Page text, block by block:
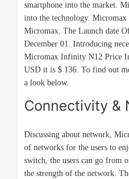
smartphone into the market.
into the technology.
Micromax. The Launch date
December 01. Introducing
Micromax Infinity N12 Price
USD it is $ 136. To find out
a look below.
Connectivity &
Discussing about network,
of networks for the users to
switch, the users can go from
the strength of the network.